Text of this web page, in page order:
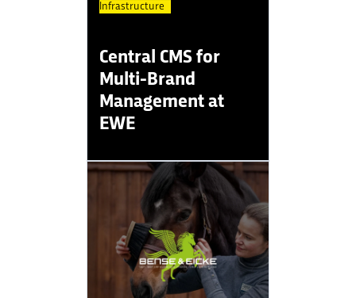
Infrastructure
Central CMS for
Multi-Brand
Management at
EWE